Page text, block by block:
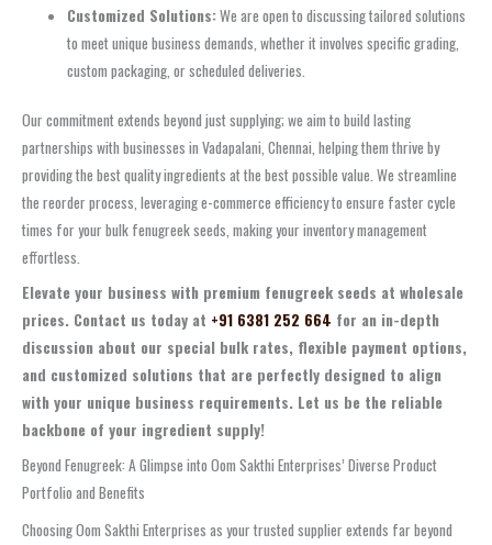
Customized Solutions:We are open to discussing tailored solutions
to meet unique business demands, whether it involves specific grading,
custom packaging, or scheduled deliveries.
Our commitment extends beyond just supplying; we aim to build lasting
partnerships with businesses in Vadapalani, Chennai, helping them thrive by
providing the best quality ingredients at the best possible value. We streamline
the reorder process, leveraging e-commerce efficiency to ensure faster cycle
times for your bulk fenugreek seeds, making your inventory management
effortless.
Elevate your business with premium fenugreek seeds at wholesale
prices. Contact us today at +91 6381 252 664 for an in-depth
discussion about our special bulk rates, flexible payment options,
and customized solutions that are perfectly designed to align
with your unique business requirements. Let us be the reliable
backbone of your ingredient supply!
Beyond Fenugreek: A Glimpse into Oom Sakthi Enterprises’ Diverse Product
Portfolio and Benefits
Choosing Oom Sakthi Enterprises as your trusted supplier extends far beyond